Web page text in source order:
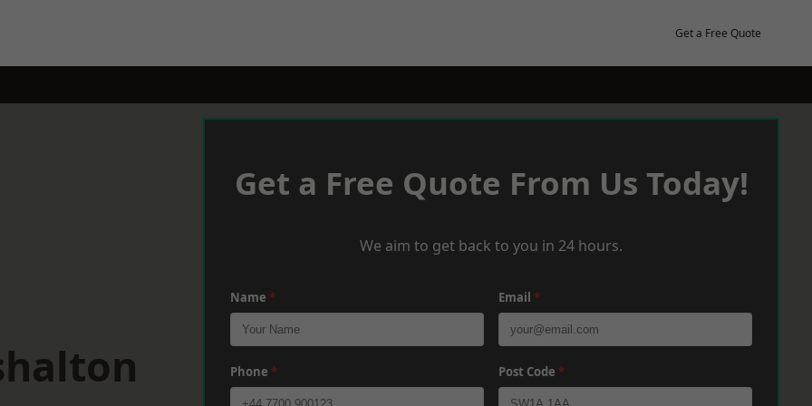
Get a Free Quote
Get a Free Quote From Us Today!
We aim to get back to you in 24 hours.
Name * Email *
Phone * Post Code *